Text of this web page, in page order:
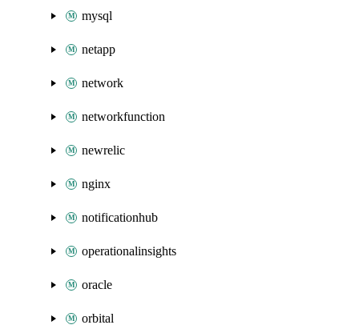
mysql
netapp
network
networkfunction
newrelic
nginx
notificationhub
operationalinsights
oracle
orbital